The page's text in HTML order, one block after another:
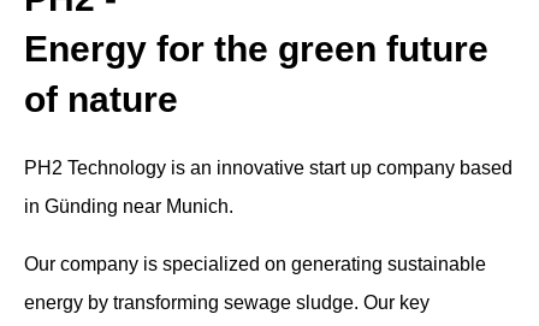
Energy for the green future
of nature
PH2 Technology is an innovative start up company based
in Günding near Munich.
Our company is specialized on generating sustainable
energy by transforming sewage sludge. Our key